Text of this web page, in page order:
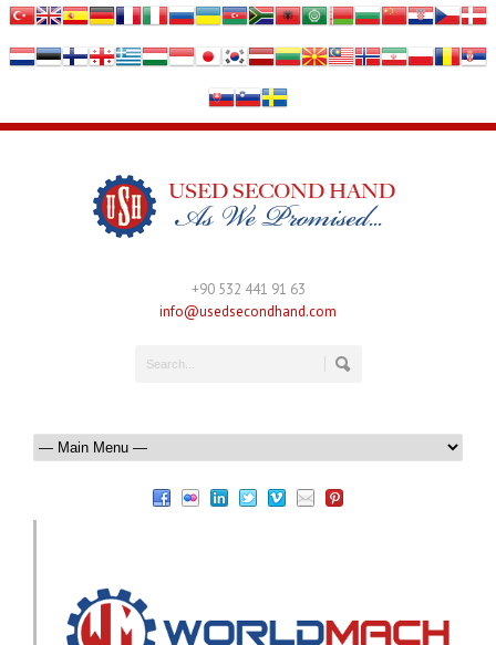
+90 532 441 91 63
info@usedsecondhand.com